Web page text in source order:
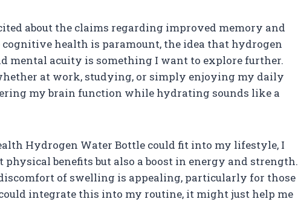
about the claims regarding improved memory and
health is paramount, the idea that hydrogen
mental acuity is something I want to explore further.
at work, studying, or simply enjoying my daily
my brain function while hydrating sounds like a
Hydrogen Water Bottle could fit into my lifestyle, I
benefits but also a boost in energy and strength.
of swelling is appealing, particularly for those
integrate this into my routine, it might just help me